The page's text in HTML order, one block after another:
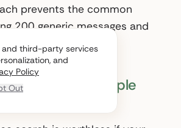
prevents the common
200 generic messages and
rate.
Out Across Multiple
and third-party services
and
Policy
Out